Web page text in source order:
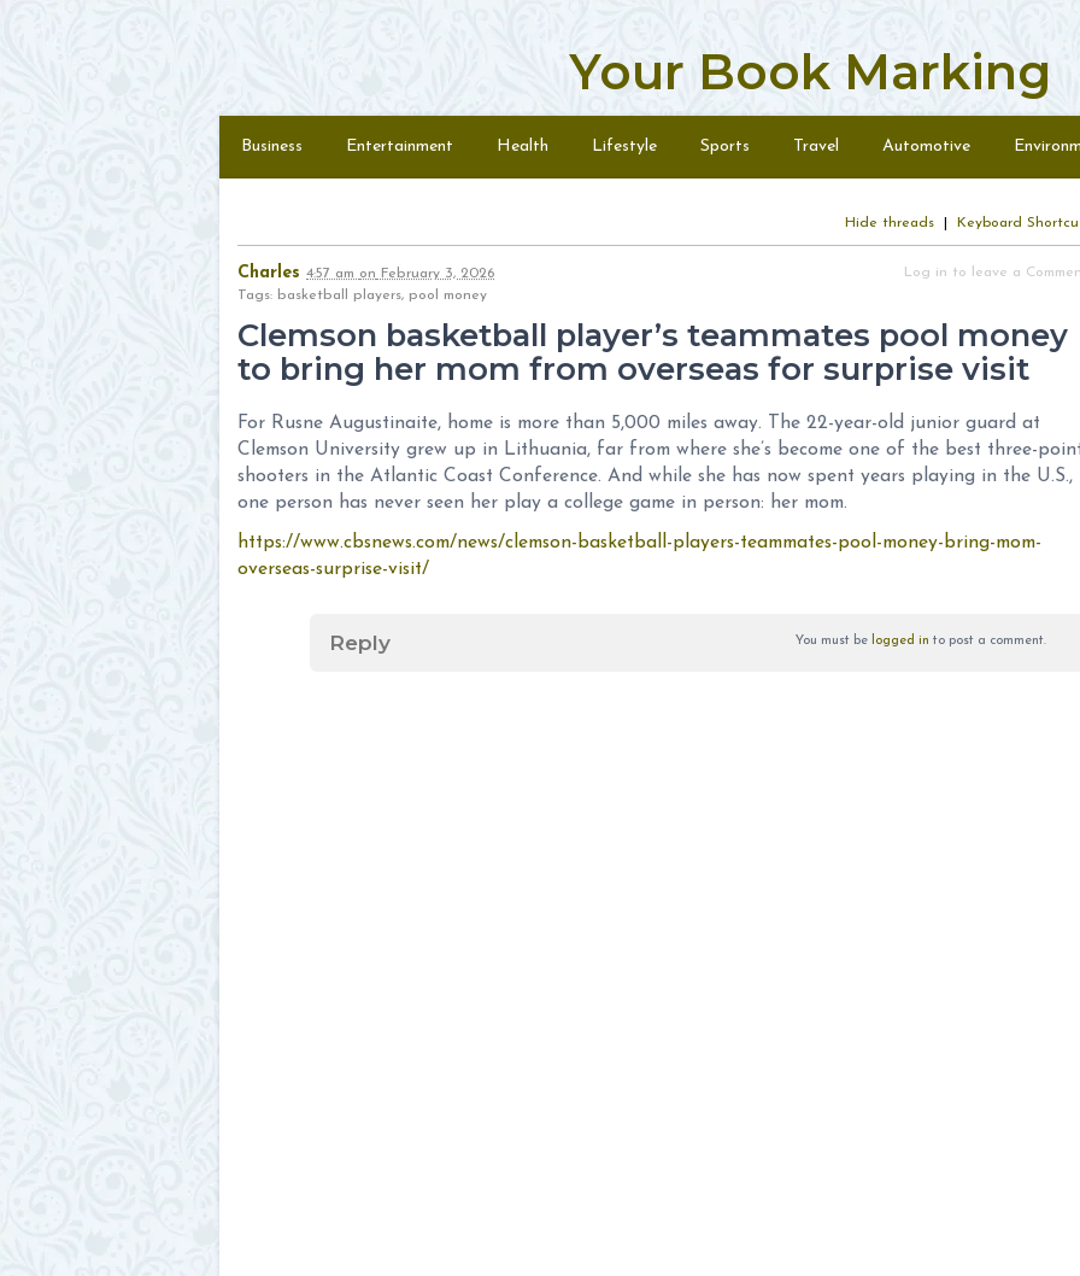
Your Book Marking
Menu
Business Entertainment Health Lifestyle Sports Travel Automotive
Hide threads Keyboard
Charles 4:57 am on February 3, 2026
Log in to leave a
Tags: basketball players, pool money
Clemson basketball player’s teammates pool money
to bring her mom from overseas for surprise visit
For Rusne Augustinaite, home is more than 5,000 miles away. The 22-year-old junior guard at
Clemson University grew up in Lithuania, far from where she’s become one of the best three-
shooters in the Atlantic Coast Conference. And while she has now spent years playing in the U.S.,
one person has never seen her play a college game in person: her mom.
https://www.cbsnews.com/news/clemson-basketball-players-teammates-pool-money-bring-mom-
overseas-surprise-visit/
Reply You must be logged in to post a comment.